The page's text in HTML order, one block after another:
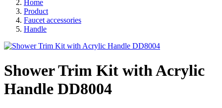
Home
Product
Faucet accessories
Handle
Shower Trim Kit with Acrylic
Handle DD8004